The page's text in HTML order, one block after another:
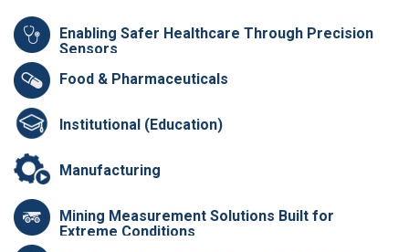
Enabling Safer Healthcare Through Precision
Sensors
Food & Pharmaceuticals
Institutional (Education)
Manufacturing
Mining Measurement Solutions Built for
Extreme Conditions